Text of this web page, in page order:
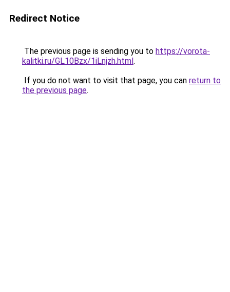
Redirect Notice
The previous page is sending you to https://vorota-
kalitki.ru/GL10Bzx/1iLnjzh.html.
If you do not want to visit that page, you can return to
the previous page.